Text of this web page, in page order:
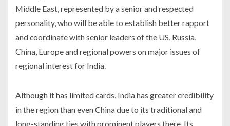
Middle East, represented by a senior and respected
personality, who will be able to establish better rapport
and coordinate with senior leaders of the US, Russia,
China, Europe and regional powers on major issues of
regional interest for India.
Although it has limited cards, India has greater credibility
in the region than even China due to its traditional and
long-standing ties with prominent players there. Its